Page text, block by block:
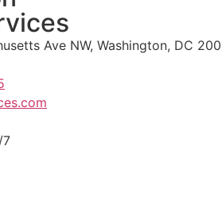
Ave NW, Washington, DC
7